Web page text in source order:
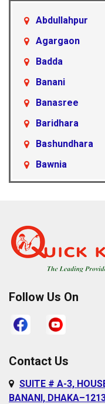
Abdullahpur
Agargaon
Badda
Banani
Banasree
Baridhara
Bashundhara
Bawnia
Beraid
Dakshinkhan
Dania
Demra
Gabtoli
Hazaribagh
Follow Us On
Contact Us
SUITE # A-3,
BANANI,